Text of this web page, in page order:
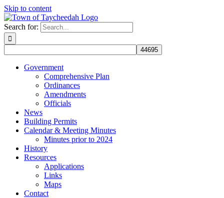
Skip to content
Search for:
Government
Comprehensive Plan
Ordinances
Amendments
Officials
News
Building Permits
Calendar & Meeting Minutes
Minutes prior to 2024
History
Resources
Applications
Links
Maps
Contact